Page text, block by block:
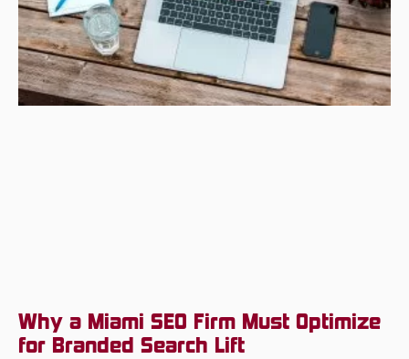
Why a Miami SEO Firm Must Optimize
for Branded Search Lift